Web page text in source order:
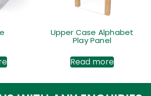
Upper Case Alphabet
Play Panel
Read more